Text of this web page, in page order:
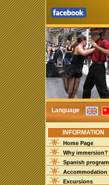
Language
INFORMATION
Home Page
Why immersion?
Spanish program
Accommodation
Excursions